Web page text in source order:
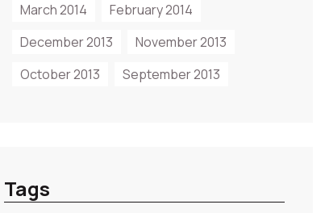
March 2014
February 2014
December 2013
November 2013
October 2013
September 2013
Tags